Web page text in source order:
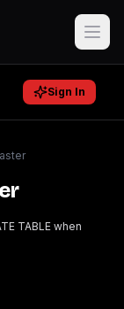
Sign In
TABLE when